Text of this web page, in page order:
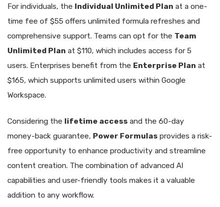
For individuals, the Individual Unlimited Plan at a one-
time fee of $55 offers unlimited formula refreshes and
comprehensive support. Teams can opt for the Team
Unlimited Plan at $110, which includes access for 5
users. Enterprises benefit from the Enterprise Plan at
$165, which supports unlimited users within Google
Workspace.
Considering the lifetime access and the 60-day
money-back guarantee, Power Formulas provides a risk-
free opportunity to enhance productivity and streamline
content creation. The combination of advanced AI
capabilities and user-friendly tools makes it a valuable
addition to any workflow.